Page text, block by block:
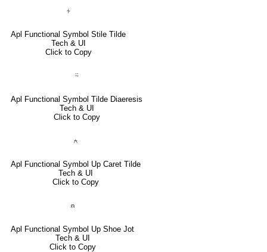
⍭
Apl Functional Symbol Stile Tilde
Tech & UI
Click to Copy
⍨
Apl Functional Symbol Tilde Diaeresis
Tech & UI
Click to Copy
⍲
Apl Functional Symbol Up Caret Tilde
Tech & UI
Click to Copy
⍝
Apl Functional Symbol Up Shoe Jot
Tech & UI
Click to Copy